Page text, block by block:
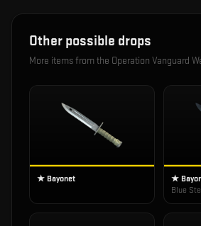
Other possible drops
More items from the Operation Vanguard
★ Bayonet
★
Blue